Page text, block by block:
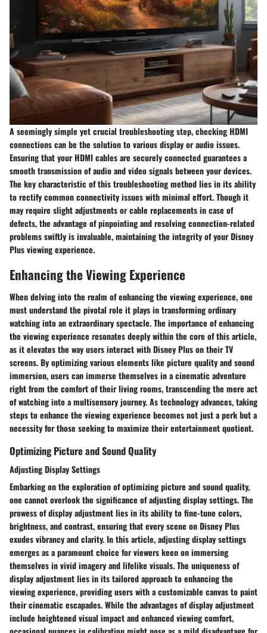
A seemingly simple yet crucial troubleshooting step, checking HDMI
connections can be the solution to various display or audio issues.
Ensuring that your HDMI cables are securely connected guarantees a
smooth transmission of audio and video signals between your devices.
The key characteristic of this troubleshooting method lies in its ability
to rectify common connectivity issues with minimal effort. Though it
may require slight adjustments or cable replacements in case of
defects, the advantage of pinpointing and resolving connection-related
problems swiftly is invaluable, maintaining the integrity of your Disney
Plus viewing experience.
Enhancing the Viewing Experience
When delving into the realm of enhancing the viewing experience, one
must understand the pivotal role it plays in transforming ordinary
watching into an extraordinary spectacle. The importance of enhancing
the viewing experience resonates deeply within the core of this article,
as it elevates the way users interact with Disney Plus on their TV
screens. By optimizing various elements like picture quality and sound
immersion, users can immerse themselves in a cinematic adventure
right from the comfort of their living rooms, transcending the mere act
of watching into a multisensory journey. As technology advances, taking
steps to enhance the viewing experience becomes not just a perk but a
necessity for those seeking to maximize their entertainment quotient.
Optimizing Picture and Sound Quality
Adjusting Display Settings
Embarking on the exploration of optimizing picture and sound quality,
one cannot overlook the significance of adjusting display settings. The
prowess of display adjustment lies in its ability to fine-tune colors,
brightness, and contrast, ensuring that every scene on Disney Plus
exudes vibrancy and clarity. In this article, adjusting display settings
emerges as a paramount choice for viewers keen on immersing
themselves in vivid imagery and lifelike visuals. The uniqueness of
display adjustment lies in its tailored approach to enhancing the
viewing experience, providing users with a customizable canvas to paint
their cinematic escapades. While the advantages of display adjustment
include heightened visual impact and enhanced viewing comfort,